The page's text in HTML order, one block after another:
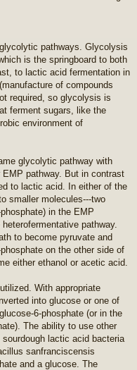
pathways. Glycolysis
is the springboard to both
to lactic acid fermentation in
of compounds
required, so glycolysis is
ferment sugars, like the
environment of
glycolytic pathway with
pathway. But in contrast
to lactic acid. In either of the
smaller molecules---two
in the EMP
pathway.
to become pyruvate and
on the other side of
either ethanol or acetic acid.
With appropriate
into glucose or one of
6-phosphate (or in the
The ability to use other
lactic acid bacteria
sanfranciscensis
and a glucose. The